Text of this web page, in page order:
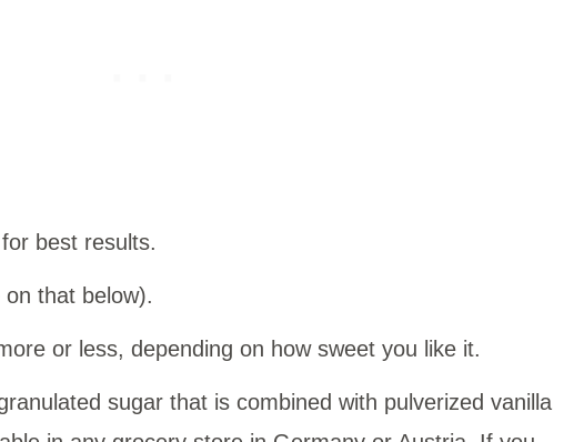
best results.
that below).
or less, depending on how sweet you like it.
sugar that is combined with pulverized vanilla